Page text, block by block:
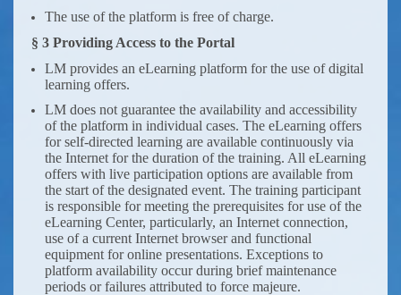
The use of the platform is free of charge.
§ 3 Providing Access to the Portal
LM provides an eLearning platform for the use of digital
learning offers.
LM does not guarantee the availability and accessibility
of the platform in individual cases. The eLearning offers
for self-directed learning are available continuously via
the Internet for the duration of the training. All eLearning
offers with live participation options are available from
the start of the designated event. The training participant
is responsible for meeting the prerequisites for use of the
eLearning Center, particularly, an Internet connection,
use of a current Internet browser and functional
equipment for online presentations. Exceptions to
platform availability occur during brief maintenance
periods or failures attributed to force majeure.